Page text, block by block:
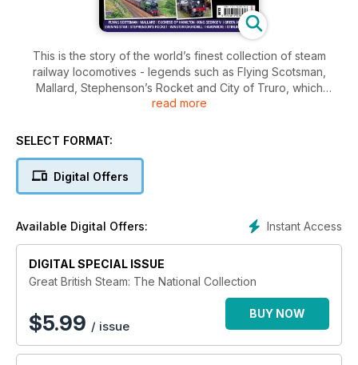
This is the story of the world’s finest collection of steam
railway locomotives - legends such as Flying Scotsman,
Mallard, Stephenson’s Rocket and City of Truro, which
became household names for many generations, and are
These are the locomotives that not only shaped global
world, shrinking continents and making rapid transit between
one-time faraway places an everyday occurrence affordable
modernisation of the British railway network, when the
introduction of diesel and electric locomotives in the Fifties
led to the mass withdrawal and scrapping of many classic
steam locomotive types. Officialdom decreed that examples
should be preserved for posterity thus creating a fantastic
legacy of locomotives big and small for future generations to
This bookazine looks at both the big named engines and the
read more
SELECT FORMAT:
Digital Offers
Instant Access
Available Digital Offers:
DIGITAL SPECIAL ISSUE
Great British Steam: The National Collection
$5.99 / issue
BUY NOW